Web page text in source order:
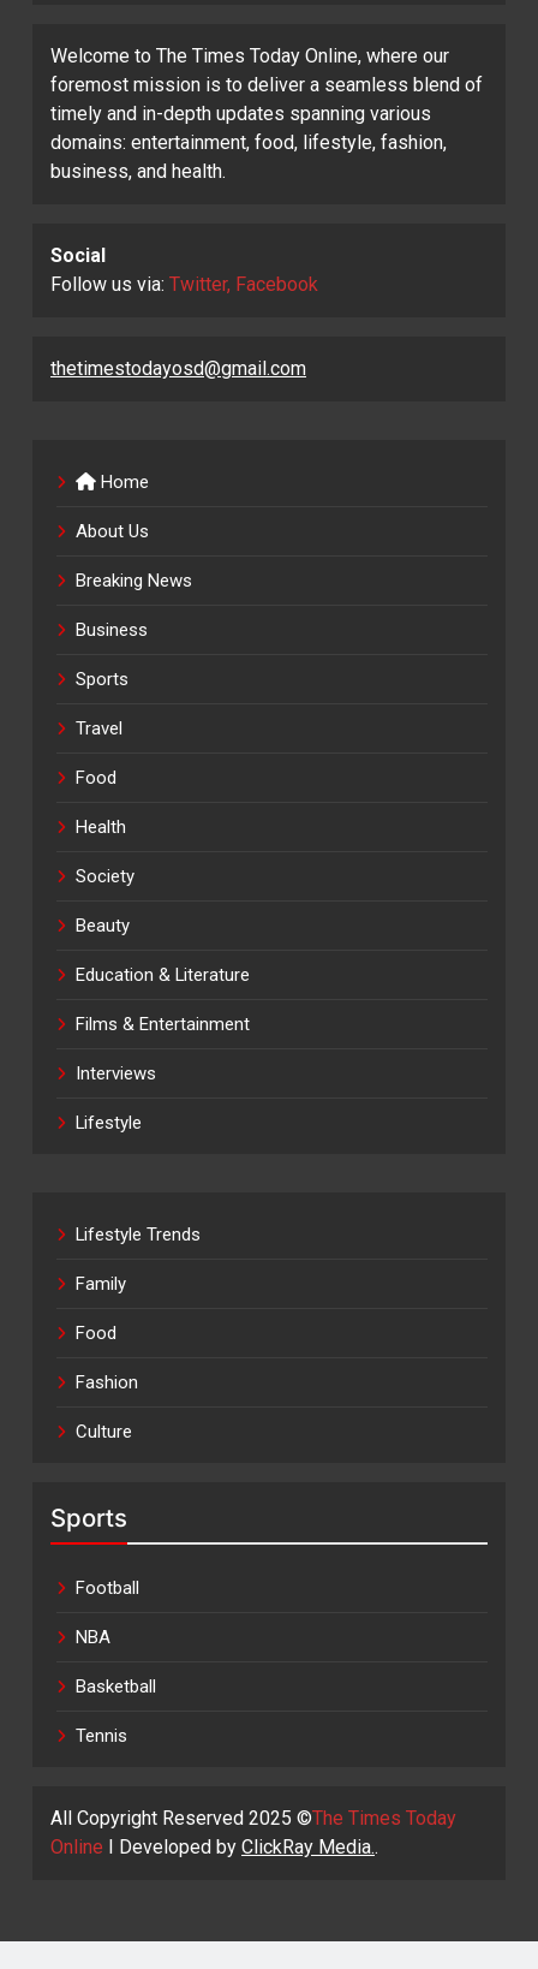
Welcome to The Times Today Online, where our
foremost mission is to deliver a seamless blend of
timely and in-depth updates spanning various
domains: entertainment, food, lifestyle, fashion,
business, and health.
Social
Follow us via: Twitter, Facebook
thetimestodayosd@gmail.com
Home
About Us
Breaking News
Business
Sports
Travel
Food
Health
Society
Beauty
Education & Literature
Films & Entertainment
Interviews
Lifestyle
Lifestyle Trends
Family
Food
Fashion
Culture
Sports
Football
NBA
Basketball
Tennis
All Copyright Reserved 2025 ©The Times Today
Online I Developed by ClickRay Media..